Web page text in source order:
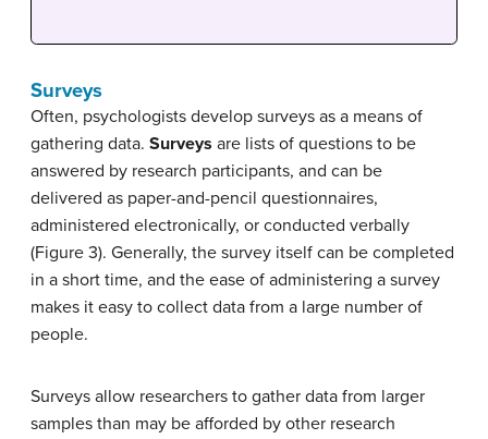
Surveys
Often, psychologists develop surveys as a means of
gathering data. Surveys are lists of questions to be
answered by research participants, and can be
delivered as paper-and-pencil questionnaires,
administered electronically, or conducted verbally
(Figure 3). Generally, the survey itself can be completed
in a short time, and the ease of administering a survey
makes it easy to collect data from a large number of
people.
Surveys allow researchers to gather data from larger
samples than may be afforded by other research